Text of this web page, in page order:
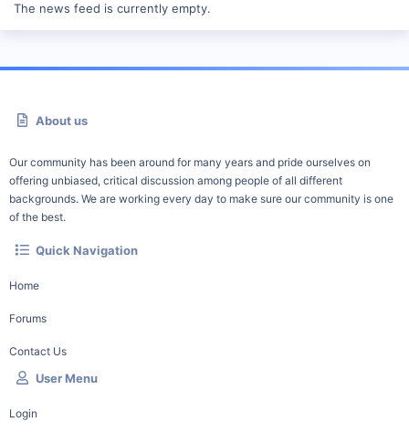
The news feed is currently empty.
About us
Our community has been around for many years and pride ourselves on
offering unbiased, critical discussion among people of all different
backgrounds. We are working every day to make sure our community is one
of the best.
Quick Navigation
Home
Forums
Contact Us
User Menu
Login